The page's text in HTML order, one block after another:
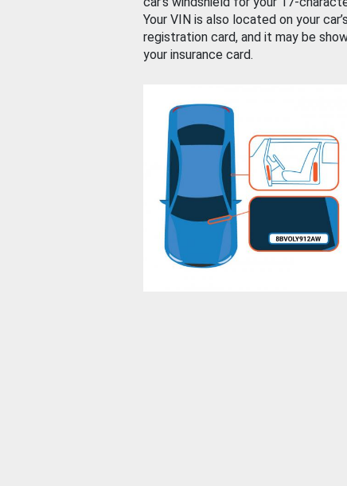
Your VIN is also located on your car’s
registration card, and it may be
your insurance card.